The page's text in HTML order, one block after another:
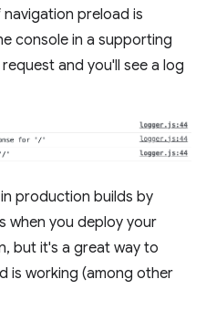
preload is
console in a supporting
and you'll see a log
production builds by
when you deploy your
but it's a great way to
is working (among other